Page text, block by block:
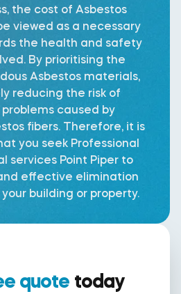
the cost of Asbestos
viewed as a necessary
the health and safety
By prioritising the
Asbestos materials,
reducing the risk of
caused by
fibers. Therefore, it is
you seek Professional
services Point Piper to
effective elimination
building or property.
quote today